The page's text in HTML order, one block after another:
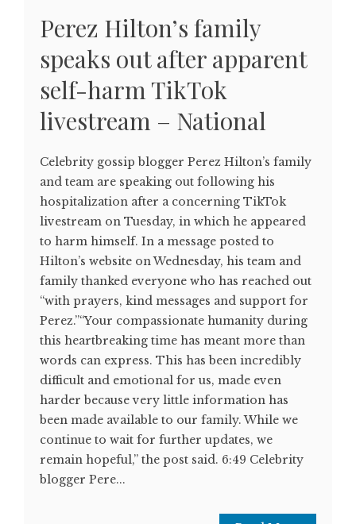
Perez Hilton’s family
speaks out after apparent
self-harm TikTok
livestream – National
Celebrity gossip blogger Perez Hilton’s family
and team are speaking out following his
hospitalization after a concerning TikTok
livestream on Tuesday, in which he appeared
to harm himself. In a message posted to
Hilton’s website on Wednesday, his team and
family thanked everyone who has reached out
“with prayers, kind messages and support for
Perez.”“Your compassionate humanity during
this heartbreaking time has meant more than
words can express. This has been incredibly
difficult and emotional for us, made even
harder because very little information has
been made available to our family. While we
continue to wait for further updates, we
remain hopeful,” the post said. 6:49 Celebrity
blogger Pere...